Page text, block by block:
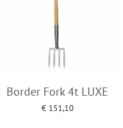
Border Fork 4t LUXE
€151,10